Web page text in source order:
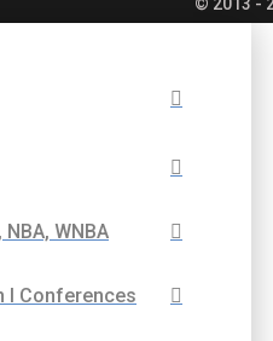
WNBA
I Conferences